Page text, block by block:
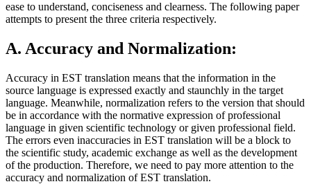
ease to understand, conciseness and clearness. The following paper
attempts to present the three criteria respectively.
A. Accuracy and Normalization:
Accuracy in EST translation means that the information in the
source language is expressed exactly and staunchly in the target
language. Meanwhile, normalization refers to the version that should
be in accordance with the normative expression of professional
language in given scientific technology or given professional field.
The errors even inaccuracies in EST translation will be a block to
the scientific study, academic exchange as well as the development
of the production. Therefore, we need to pay more attention to the
accuracy and normalization of EST translation.